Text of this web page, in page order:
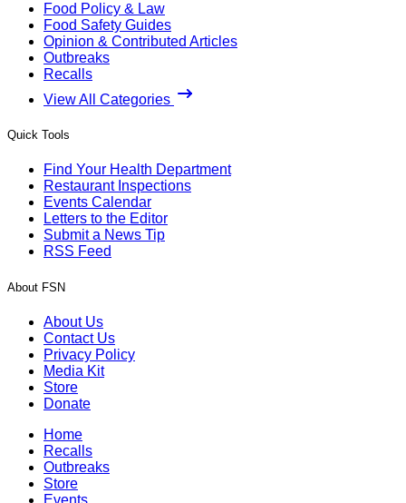
Food Policy & Law
Food Safety Guides
Opinion & Contributed Articles
Outbreaks
Recalls
View All Categories
Quick Tools
Find Your Health Department
Restaurant Inspections
Events Calendar
Letters to the Editor
Submit a News Tip
RSS Feed
About FSN
About Us
Contact Us
Privacy Policy
Media Kit
Store
Donate
Home
Recalls
Outbreaks
Store
Events